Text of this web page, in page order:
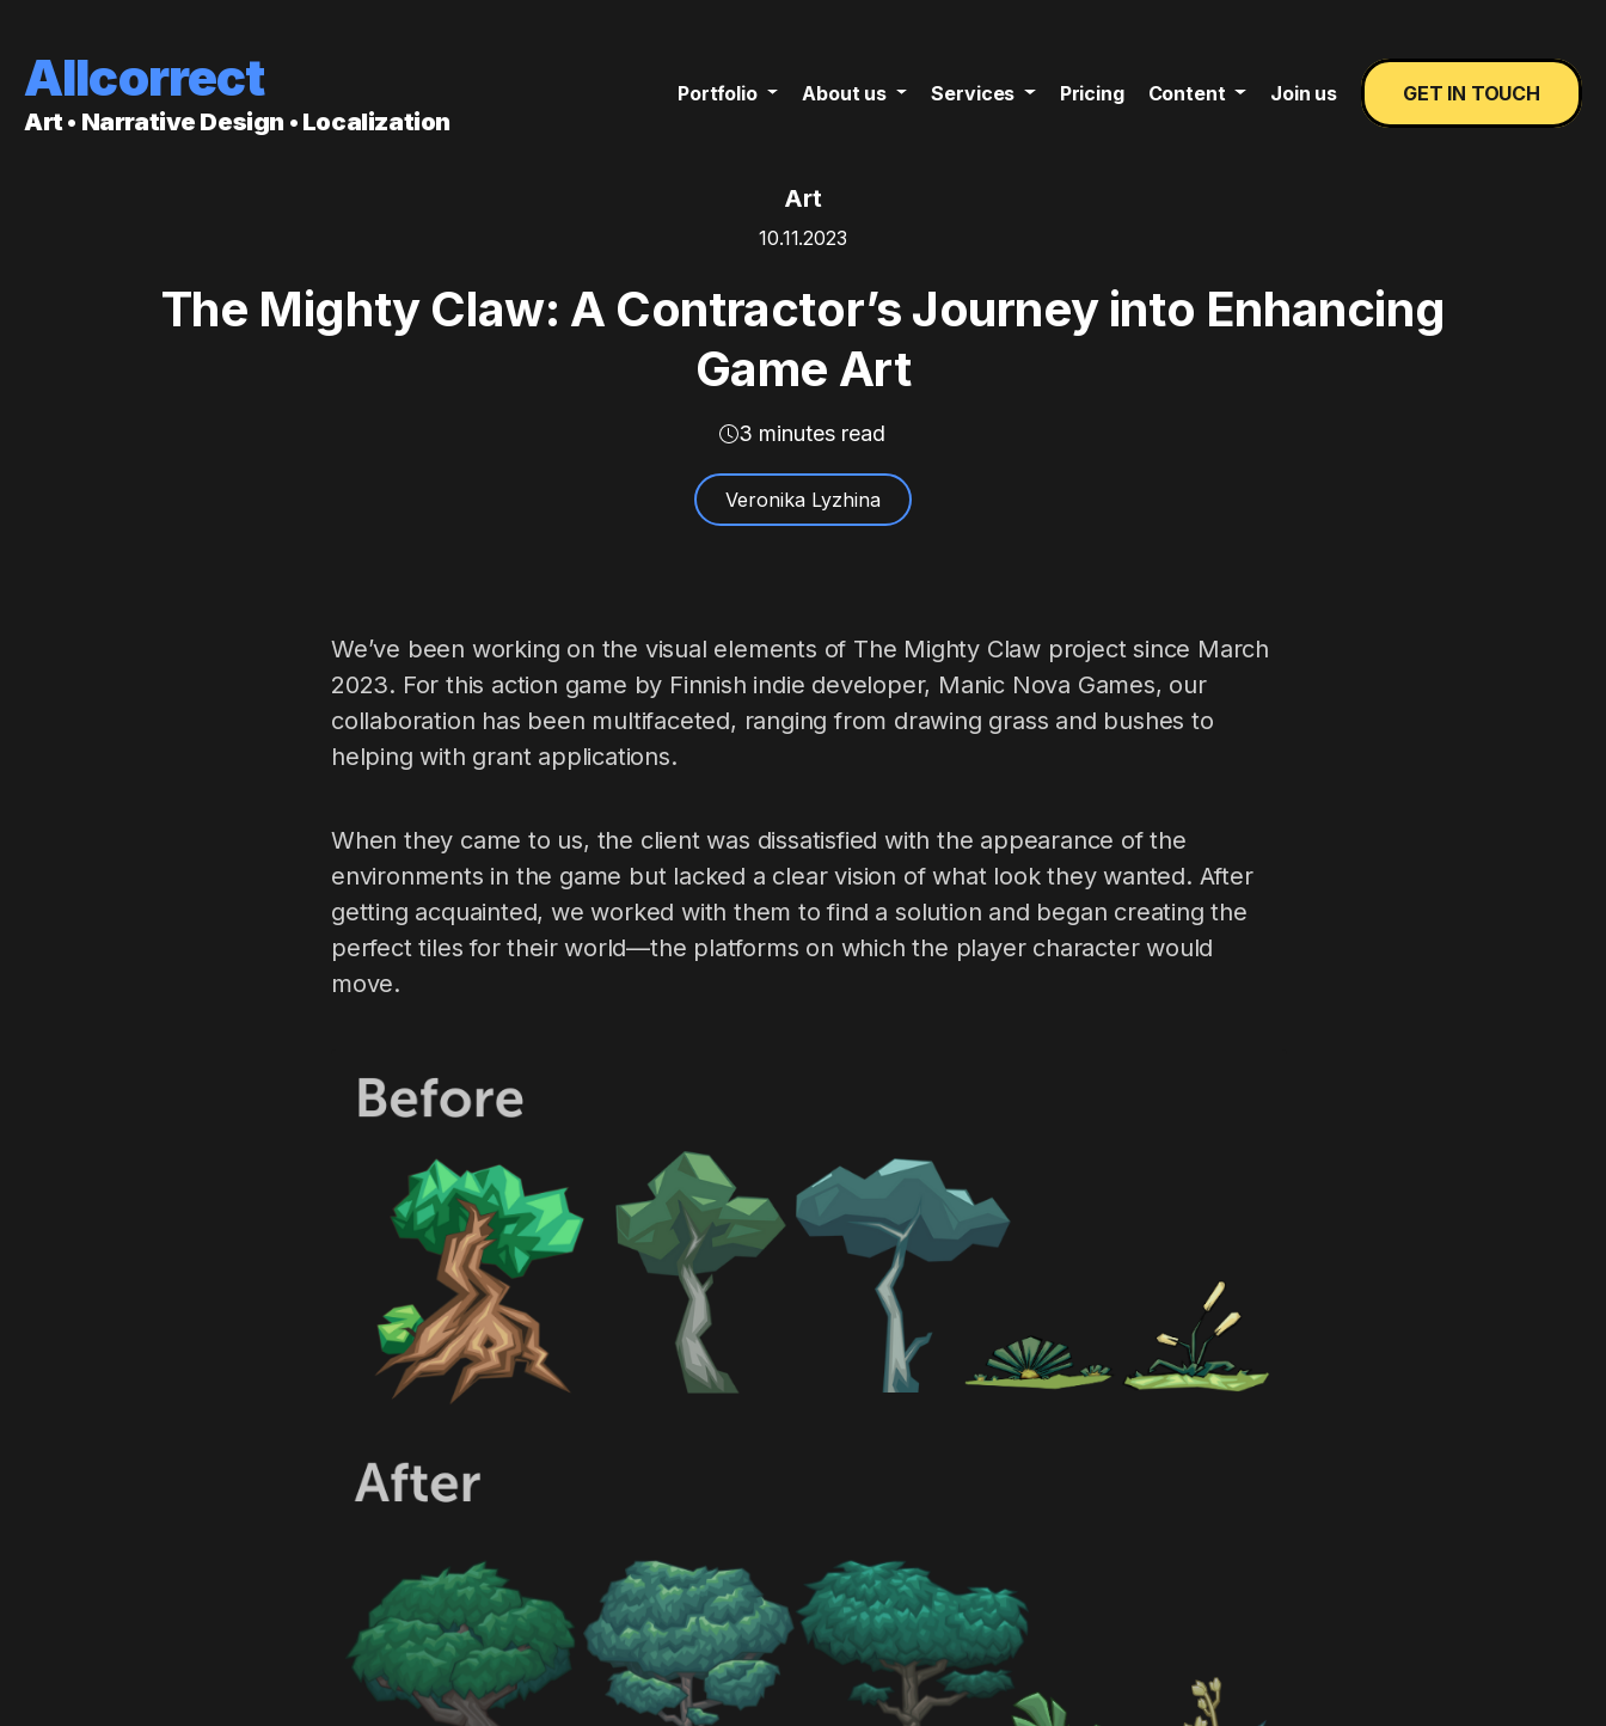
Allcorrect
Art • Narrative Design • Localization
Portfolio About us Services Pricing Content Join us GET IN TOUCH
Art
10.11.2023
The Mighty Claw: A Contractor’s Journey into Enhancing
Game Art
3 minutes read
Veronika Lyzhina
We’ve been working on the visual elements of The Mighty Claw project since March
2023. For this action game by Finnish indie developer, Manic Nova Games, our
collaboration has been multifaceted, ranging from drawing grass and bushes to
helping with grant applications.
When they came to us, the client was dissatisfied with the appearance of the
environments in the game but lacked a clear vision of what look they wanted. After
getting acquainted, we worked with them to find a solution and began creating the
perfect tiles for their world—the platforms on which the player character would
move.